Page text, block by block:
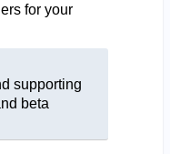
for your
supporting
beta